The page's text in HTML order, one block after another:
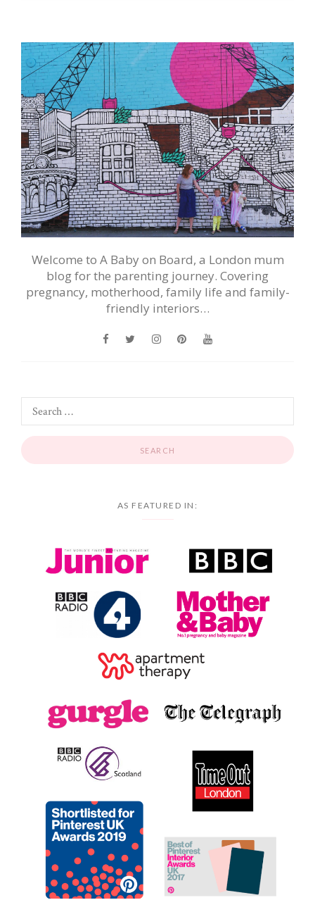
Welcome to A Baby on Board, a London mum
blog for the parenting journey. Covering
pregnancy, motherhood, family life and family-
friendly interiors…
AS FEATURED IN: